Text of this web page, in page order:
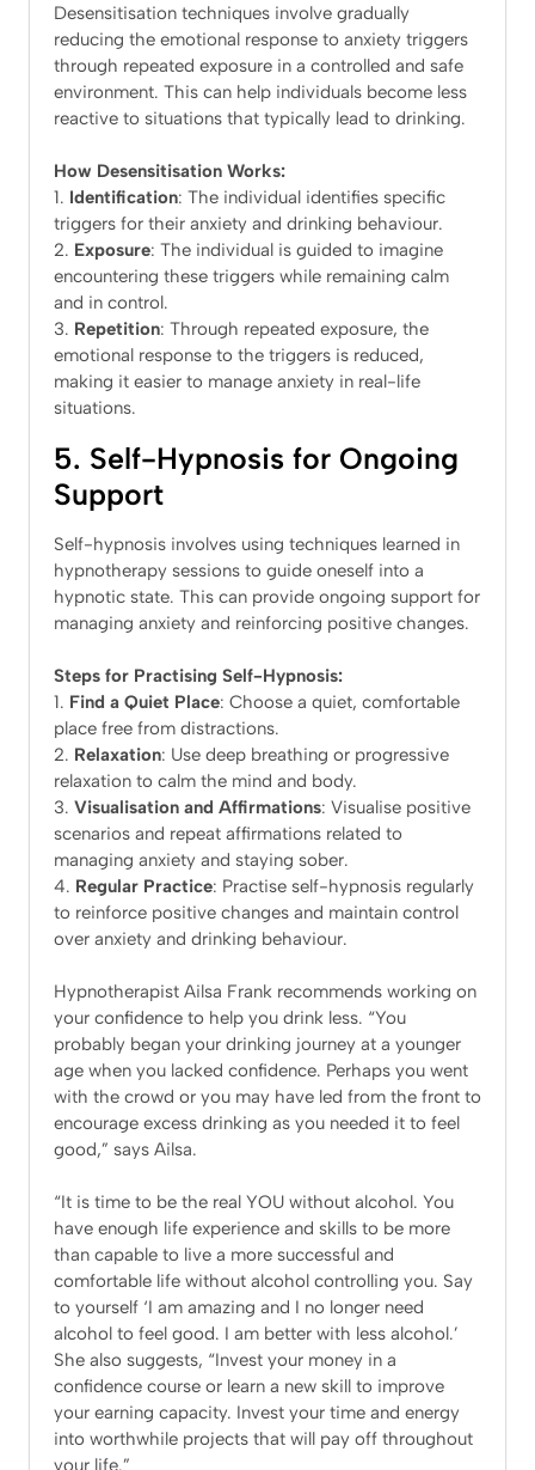
Desensitisation techniques involve gradually
reducing the emotional response to anxiety triggers
through repeated exposure in a controlled and safe
environment. This can help individuals become less
reactive to situations that typically lead to drinking.
How Desensitisation Works:
Identification: The individual identifies specific
triggers for their anxiety and drinking behaviour.
Exposure: The individual is guided to imagine
encountering these triggers while remaining calm
and in control.
Repetition: Through repeated exposure, the
emotional response to the triggers is reduced,
making it easier to manage anxiety in real-life
situations.
5. Self-Hypnosis for Ongoing
Support
Self-hypnosis involves using techniques learned in
hypnotherapy sessions to guide oneself into a
hypnotic state. This can provide ongoing support for
managing anxiety and reinforcing positive changes.
Steps for Practising Self-Hypnosis:
Find a Quiet Place: Choose a quiet, comfortable
place free from distractions.
Relaxation: Use deep breathing or progressive
relaxation to calm the mind and body.
Visualisation and Affirmations: Visualise positive
scenarios and repeat affirmations related to
managing anxiety and staying sober.
Regular Practice: Practise self-hypnosis regularly
to reinforce positive changes and maintain control
over anxiety and drinking behaviour.
Hypnotherapist Ailsa Frank recommends working on
your confidence to help you drink less. “You
probably began your drinking journey at a younger
age when you lacked confidence. Perhaps you went
with the crowd or you may have led from the front to
encourage excess drinking as you needed it to feel
good,” says Ailsa.
“It is time to be the real YOU without alcohol. You
have enough life experience and skills to be more
than capable to live a more successful and
comfortable life without alcohol controlling you. Say
to yourself ‘I am amazing and I no longer need
alcohol to feel good. I am better with less alcohol.’
She also suggests, “Invest your money in a
confidence course or learn a new skill to improve
your earning capacity. Invest your time and energy
into worthwhile projects that will pay off throughout
your life.”